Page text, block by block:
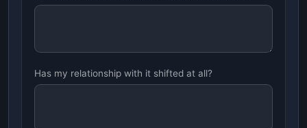
Has my relationship with it shifted at all?